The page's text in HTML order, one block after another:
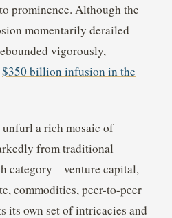
prominence. Although the
momentarily derailed
vigorously,
$350 billion infusion in the
a rich mosaic of
from traditional
category—venture capital,
commodities, peer-to-peer
its own set of intricacies and